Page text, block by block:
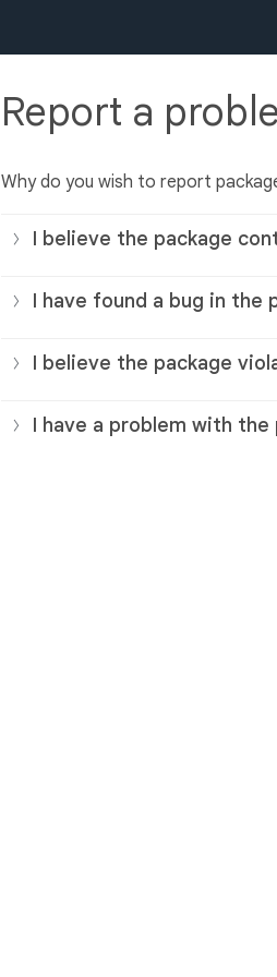
Report a
Why do you wish to report
I believe the package
I have found a bug in the
I believe the package
I have a problem with